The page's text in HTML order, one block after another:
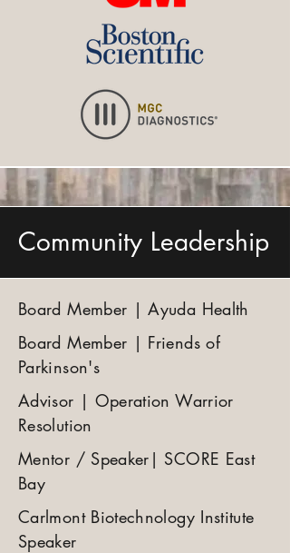
Community Leadership
Board Member | Ayuda Health
Board Member | Friends of
Parkinson's
Advisor | Operation Warrior
Resolution
Mentor / Speaker| SCORE East
Bay
Carlmont Biotechnology Institute
Speaker